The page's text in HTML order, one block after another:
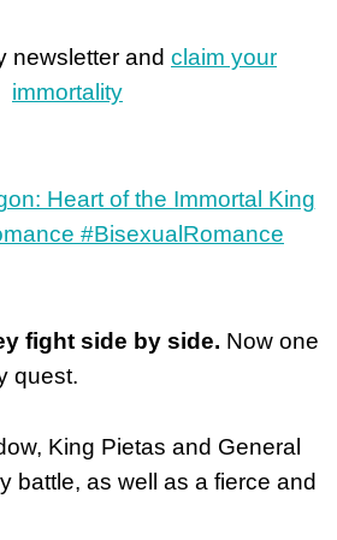
newsletter and claim your
immortality
fight side by side. Now one
quest.
King Pietas and General
battle, as well as a fierce and